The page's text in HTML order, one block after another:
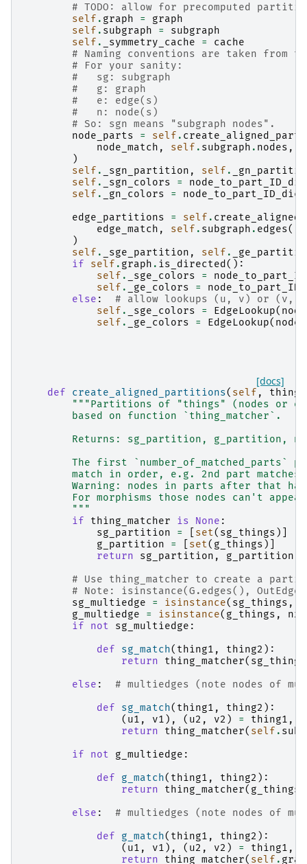
# TODO: allow for precomputed
self . graph =
graph
self . subgraph =
subgraph
self . _symmetry_cache =
cache
# Naming conventions are taken from
# For your sanity:
#   sg: subgraph
#   g: graph
#   e: edge(s)
#   n: node(s)
# So: sgn means "subgraph nodes".
node_parts
= self .
node_match , self . subgraph . nodes ,
)
self . _sgn_partition , self .
self . _sgn_colors =
self . _gn_colors = node_to_part_ID_dict
edge_partitions
= self .
edge_match , self . subgraph . edges(),
)
self . _sge_partition , self .
if
self . graph . is_directed ():
self . _sge_colors =
self . _ge_colors =
else :
# allow lookups (u, v) or (v,
self . _sge_colors = EdgeLookup(
self . _ge_colors = EdgeLookup(
[docs]
def create_aligned_partitions( self ,
"""Partitions of "things" (nodes or
        based on function `thing_matcher`.
Returns: sg_partition, g_partition,
The first `number_of_matched_parts`
match in order, e.g. 2nd part matches
Warning: nodes in parts after that
For morphisms those nodes can't
        """
if
thing_matcher is None :
sg_partition
= set( sg_things )]
g_partition
= set( g_things )]
return
sg_partition , g_partition
# Use thing_matcher to create a
# Note: isinstance(G.edges(),
sg_multiedge
= isinstance( sg_things ,
g_multiedge
= isinstance( g_things , nx
if
not sg_multiedge :
def
sg_match( thing1 , thing2 ):
return
thing_matcher( sg_things
else :
# multiedges (note nodes of
def
sg_match( thing1 , thing2 ):
( u1 , v1 ), ( u2 , v2 ) = thing1 ,
return
thing_matcher( self .
if
not g_multiedge :
def
g_match( thing1 , thing2 ):
return
thing_matcher( g_things
else :
# multiedges (note nodes of
def
g_match( thing1 , thing2 ):
( u1 , v1 ), ( u2 , v2 ) = thing1 ,
return
thing_matcher( self .